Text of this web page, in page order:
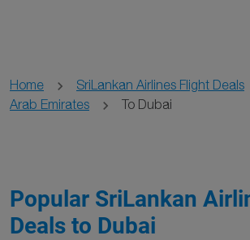
Home SriLankan Airlines Flight Deals
Arab Emirates
To Dubai
Popular SriLankan
Deals to Dubai